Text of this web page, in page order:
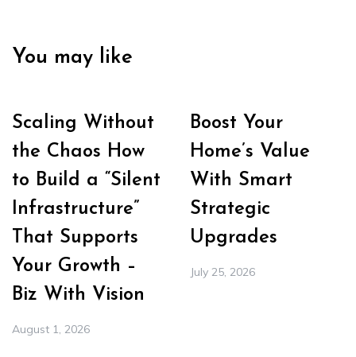
You may like
Scaling Without
the Chaos How
to Build a “Silent
Infrastructure”
That Supports
Your Growth –
Biz With Vision
August 1, 2026
Boost Your
Home’s Value
With Smart
Strategic
Upgrades
July 25, 2026